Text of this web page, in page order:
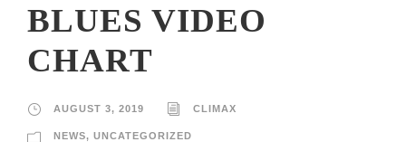
BLUES VIDEO
CHART
AUGUST 3, 2019 CLIMAX
NEWS, UNCATEGORIZED